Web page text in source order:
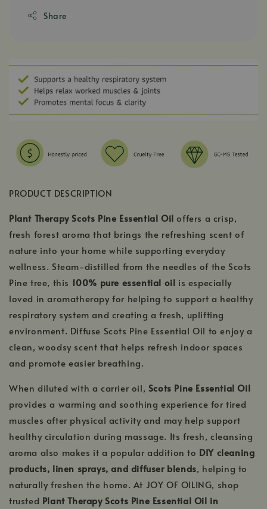
Share
PRODUCT DESCRIPTION
Plant Therapy Scots Pine Essential Oil offers a crisp,
fresh forest aroma that brings the refreshing scent of
nature into your home while supporting everyday
wellness. Steam-distilled from the needles of the Scots
Pine tree, this 100% pure essential oil is especially
loved in aromatherapy for helping to support a healthy
respiratory system and creating a fresh, uplifting
environment. Diffuse Scots Pine Essential Oil to enjoy a
clean, woodsy scent that helps refresh indoor spaces
and promote easier breathing.
When diluted with a carrier oil, Scots Pine Essential Oil
provides a warming and soothing experience for tired
muscles after physical activity and may help support
healthy circulation during massage. Its fresh, cleansing
aroma also makes it a popular addition to DIY cleaning
products, linen sprays, and diffuser blends, helping to
naturally freshen the home. At JOY OF OILING, shop
trusted Plant Therapy Scots Pine Essential Oil in